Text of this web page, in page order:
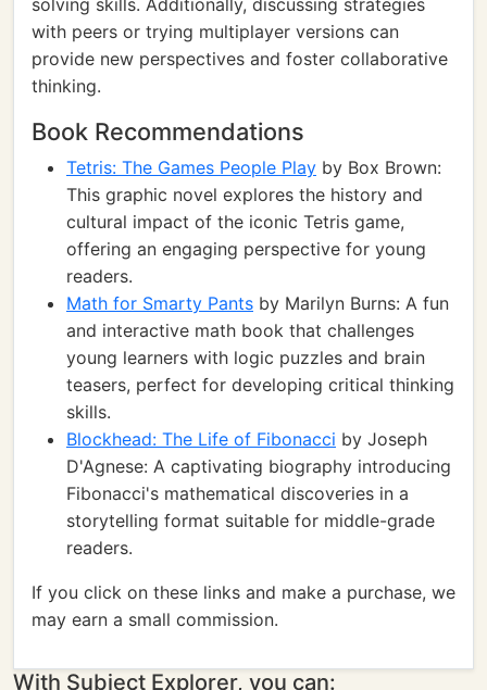
solving skills. Additionally, discussing strategies
with peers or trying multiplayer versions can
provide new perspectives and foster collaborative
thinking.
Book Recommendations
Tetris: The Games People Play by Box Brown:
This graphic novel explores the history and
cultural impact of the iconic Tetris game,
offering an engaging perspective for young
readers.
Math for Smarty Pants by Marilyn Burns: A fun
and interactive math book that challenges
young learners with logic puzzles and brain
teasers, perfect for developing critical thinking
skills.
Blockhead: The Life of Fibonacci by Joseph
D'Agnese: A captivating biography introducing
Fibonacci's mathematical discoveries in a
storytelling format suitable for middle-grade
readers.
If you click on these links and make a purchase, we
may earn a small commission.
With Subject Explorer, you can: